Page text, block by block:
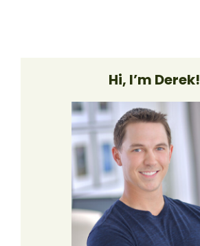
Hi, I’m Derek!